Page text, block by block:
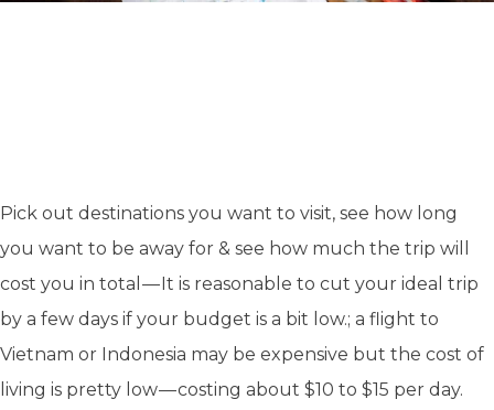
Pick out destinations you want to visit, see how long
you want to be away for & see how much the trip will
cost you in total — It is reasonable to cut your ideal trip
by a few days if your budget is a bit low.; a flight to
Vietnam or Indonesia may be expensive but the cost of
living is pretty low — costing about $10 to $15 per day.